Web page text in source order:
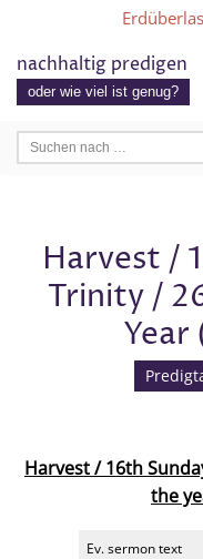
Zum
Inhalt
nachhaltig predigen
oder wie viel ist genug?
Harvest /
Trinity /
Year
Harvest / 16th
the
Ev. sermon text